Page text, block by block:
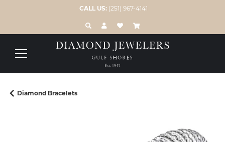
CALL US: (251) 967-4141
TOGGLE TOOLBAR SEARCH MENU
TOGGLE MY ACCOUNT MENU
TOGGLE MY WISH LIST
Diamond Bracelets